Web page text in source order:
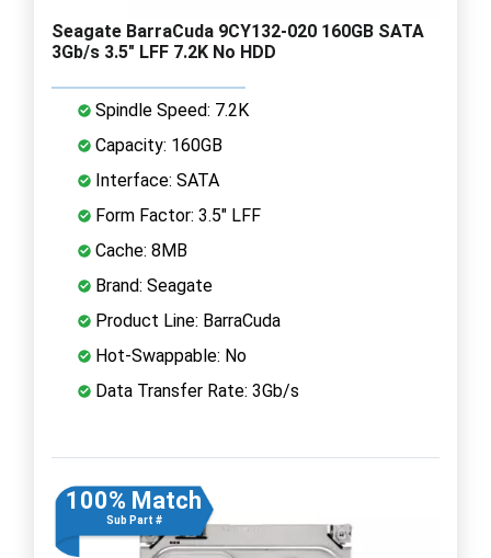
Seagate BarraCuda 9CY132-020 160GB SATA
3Gb/s 3.5" LFF 7.2K No HDD
Spindle Speed: 7.2K
Capacity: 160GB
Interface: SATA
Form Factor: 3.5" LFF
Cache: 8MB
Brand: Seagate
Product Line: BarraCuda
Hot-Swappable: No
Data Transfer Rate: 3Gb/s
100% Match
Sub Part #